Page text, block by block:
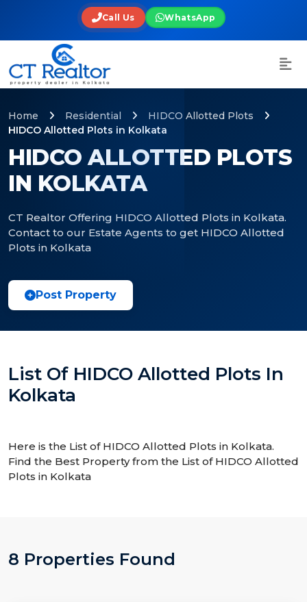
Call Us WhatsApp
HIDCO ALLOTTED PLOTS
IN KOLKATA
CT Realtor Offering HIDCO Allotted Plots in Kolkata.
Contact to our Estate Agents to get HIDCO Allotted
Plots in Kolkata
Home Residential
HIDCO Allotted Plots
HIDCO Allotted Plots in Kolkata
Post Property
List Of HIDCO Allotted Plots In
Kolkata
Here is the List of HIDCO Allotted Plots in Kolkata.
Find the Best Property from the List of HIDCO Allotted
Plots in Kolkata
8 Properties Found